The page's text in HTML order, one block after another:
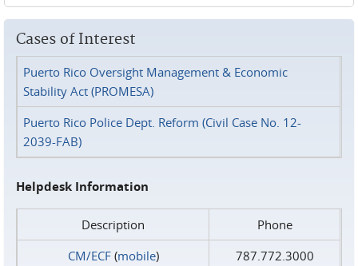
Cases of Interest
Puerto Rico Oversight Management & Economic
Stability Act (PROMESA)
Puerto Rico Police Dept. Reform (Civil Case No. 12-
2039-FAB)
Helpdesk Information
Description
Phone
CM/ECF(mobile)
787.772.3000